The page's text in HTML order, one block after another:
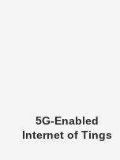
5G-Enabled
Internet of Tings